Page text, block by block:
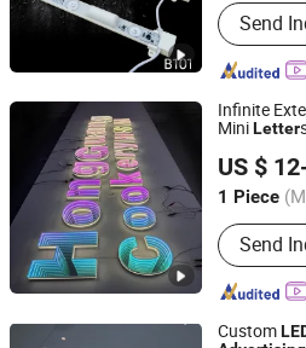
Rigid Bar
Edge
Dynamic
Send
Infinite
MiniLetter
Advertising
US $
1 Piece
Send
Tianjin Caile Printing Co., Ltd
Tianjin, China
Custom